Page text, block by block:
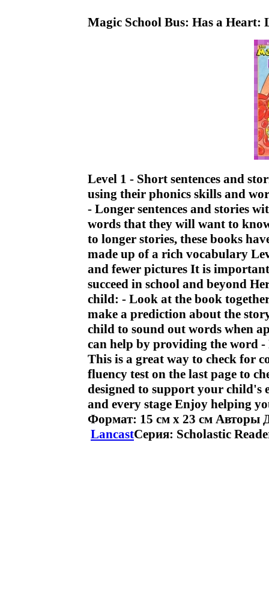
Magic School Bus: Has a Heart:
Level 1 - Short sentences and
using their phonics skills and
- Longer sentences and stories
words that they will want to
to longer stories, these books
made up of a rich vocabulary
and fewer pictures It is
succeed in school and beyond
child: - Look at the book
make a prediction about the
child to sound out words when
can help by providing the word
This is a great way to check for
fluency test on the last page to
designed to support your child's
and every stage Enjoy helping
Формат: 15 см x 23 см Авторы
LancastСерия: Scholastic